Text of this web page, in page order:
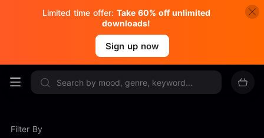
Limited time offer: Take 60% off unlimited
downloads!
Sign up now
Filter By